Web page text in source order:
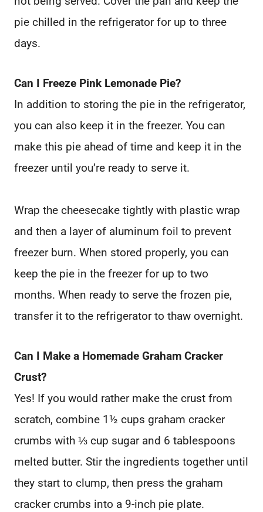
pie chilled in the refrigerator for up to three
days.
Can I Freeze Pink Lemonade Pie?
In addition to storing the pie in the refrigerator,
you can also keep it in the freezer. You can
make this pie ahead of time and keep it in the
freezer until you’re ready to serve it.
Wrap the cheesecake tightly with plastic wrap
and then a layer of aluminum foil to prevent
freezer burn. When stored properly, you can
keep the pie in the freezer for up to two
months. When ready to serve the frozen pie,
transfer it to the refrigerator to thaw overnight.
Can I Make a Homemade Graham Cracker
Crust?
Yes! If you would rather make the crust from
scratch, combine 1½ cups graham cracker
crumbs with ⅓ cup sugar and 6 tablespoons
melted butter. Stir the ingredients together until
they start to clump, then press the graham
cracker crumbs into a 9-inch pie plate.